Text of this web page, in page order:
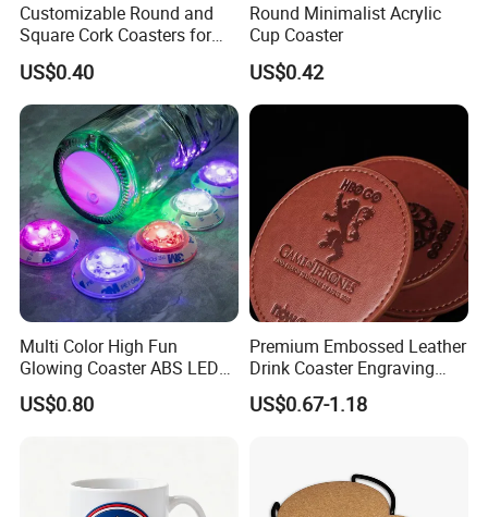
Customizable Round and
Square Cork Coasters for
Drinks
US$0.40
Round Minimalist Acrylic
Cup Coaster
US$0.42
Multi Color High Fun
Glowing Coaster ABS LED
Glow Coaster Bottle Light
Coaster
US$0.80
Premium Embossed Leather
Drink Coaster Engraving
Laser Name Display
Coasters
US$0.67-1.18